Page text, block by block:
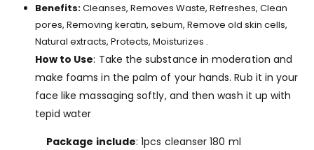
Benefits:Cleanses, Removes Waste, Refreshes, Clean
pores, Removing keratin, sebum, Remove old skin cells,
Natural extracts, Protects, Moisturizes .
How to Use: Take the substance in moderation and
make foams in the palm of your hands. Rub it in your
face like massaging softly, and then wash it up with
tepid water
Package include: 1pcs cleanser 180 ml